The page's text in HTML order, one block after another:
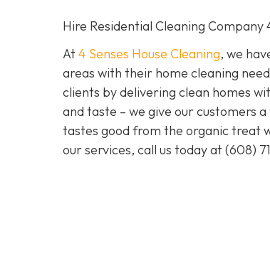
Hire Residential Cleaning Company
At4 Senses House Cleaning, we
areas with their home cleaning
clients by delivering clean homes
and taste – we give our customers
tastes good from the organic treat
our services, call us today at(608)